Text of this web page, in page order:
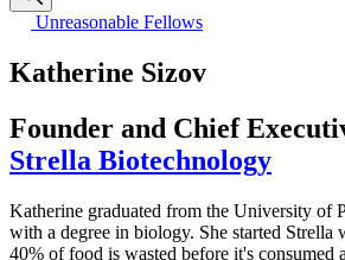
Unreasonable Fellows
Katherine Sizov
Founder and Chief
Strella Biotechnology
Katherine graduated from the University of
with a degree in biology. She started Strella
40% of food is wasted before it's consumed